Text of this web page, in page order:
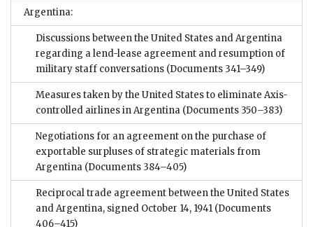
Argentina:
Discussions between the United States and Argentina
regarding a lend-lease agreement and resumption of
military staff conversations (Documents 341–349)
Measures taken by the United States to eliminate Axis-
controlled airlines in Argentina (Documents 350–383)
Negotiations for an agreement on the purchase of
exportable surpluses of strategic materials from
Argentina (Documents 384–405)
Reciprocal trade agreement between the United States
and Argentina, signed October 14, 1941 (Documents
406–415)